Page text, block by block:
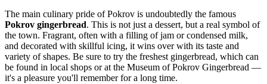
The main culinary pride of Pokrov is undoubtedly the famous
Pokrov gingerbread. This is not just a dessert, but a real symbol of
the town. Fragrant, often with a filling of jam or condensed milk,
and decorated with skillful icing, it wins over with its taste and
variety of shapes. Be sure to try the freshest gingerbread, which can
be found in local shops or at the Museum of Pokrov Gingerbread —
it's a pleasure you'll remember for a long time.